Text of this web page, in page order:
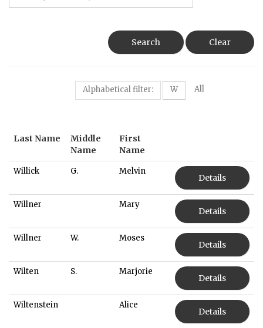
Search Clear
Alphabetical filter: W All
Last Name
Middle
Name
First
Name
Willick G. Melvin
Details
Willner Mary
Details
Willner W. Moses
Details
Wilten S. Marjorie
Details
Wiltenstein Alice
Details